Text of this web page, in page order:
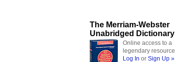
The Merriam-Webster
Unabridged Dictionary
Online access to a
legendary resource
Log In or Sign Up »